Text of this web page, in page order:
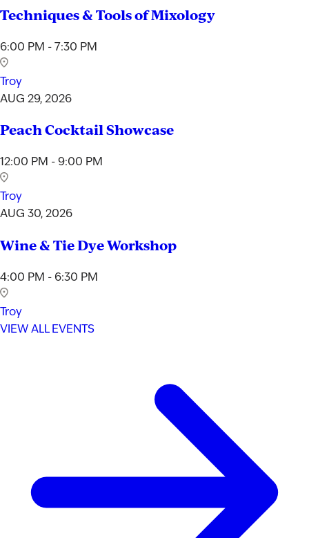
Techniques & Tools of Mixology
6:00 PM - 7:30 PM
Troy
AUG 29, 2026
Peach Cocktail Showcase
12:00 PM - 9:00 PM
Troy
AUG 30, 2026
Wine & Tie Dye Workshop
4:00 PM - 6:30 PM
Troy
VIEW ALL EVENTS